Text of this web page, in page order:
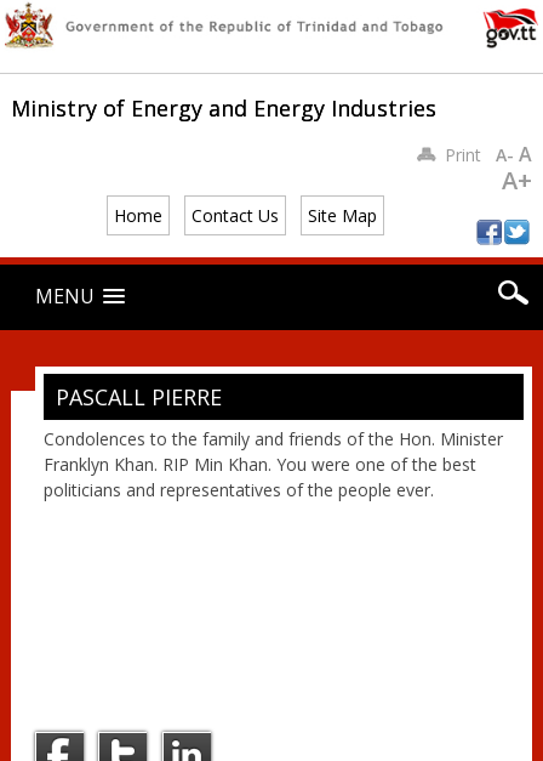
Ministry of Energy and Energy Industries
Home Contact Us Site Map
PrintA- A
A+
Main menu
content
MENU
PASCALL PIERRE
Condolences to the family and friends of the Hon. Minister
Franklyn Khan. RIP Min Khan. You were one of the best
politicians and representatives of the people ever.